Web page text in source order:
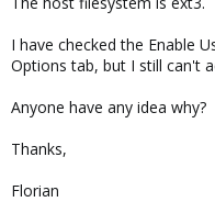
I have checked the Enable
Options tab, but I still can't
Anyone have any idea why?
Thanks,
Florian